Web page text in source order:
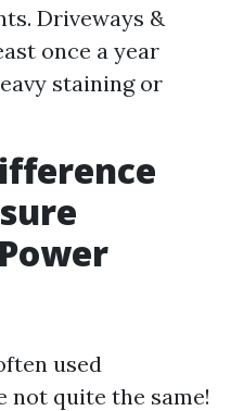
Driveways &
once a year
staining or
used
not quite the same!